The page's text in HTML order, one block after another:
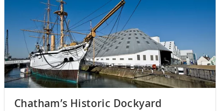
Chatham’s Historic Dockyard